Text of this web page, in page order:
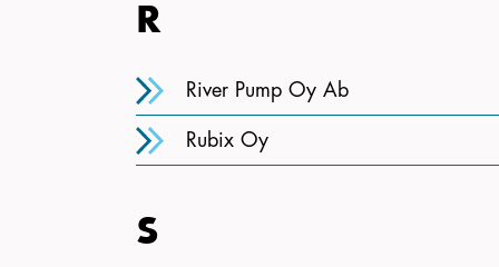
R
River Pump Oy Ab
Rubix Oy
S